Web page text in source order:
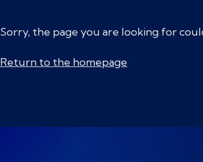
Sorry, the page you are looking for
Return to the homepage